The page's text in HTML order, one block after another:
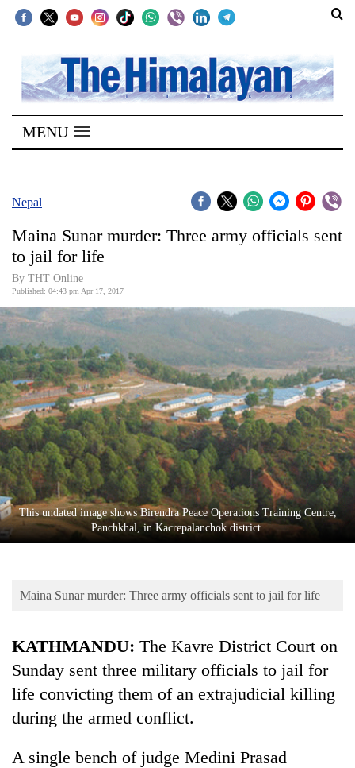
SECTIONS
Home
Kathmandu
Covid
Connect
World
Opinion
Business
World
Cup
Sports
Entertainment
Lifestyle
Science&Tech
Environment
MENU
Nepal
Maina Sunar murder: Three army officials sent
to jail for life
By THT Online
Published: 04:43 pm Apr 17, 2017
This undated image shows Birendra Peace Operations Training Centre,
Panchkhal, in Kacrepalanchok district.
Maina Sunar murder: Three army officials sent to jail for life
KATHMANDU: The Kavre District Court on
Sunday sent three military officials to jail for
life convicting them of an extrajudicial killing
during the armed conflict.
A single bench of judge Medini Prasad